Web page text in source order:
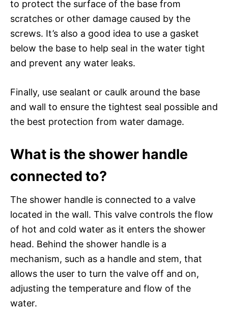
to protect the surface of the base from
scratches or other damage caused by the
screws. It’s also a good idea to use a gasket
below the base to help seal in the water tight
and prevent any water leaks.
Finally, use sealant or caulk around the base
and wall to ensure the tightest seal possible and
the best protection from water damage.
What is the shower handle
connected to?
The shower handle is connected to a valve
located in the wall. This valve controls the flow
of hot and cold water as it enters the shower
head. Behind the shower handle is a
mechanism, such as a handle and stem, that
allows the user to turn the valve off and on,
adjusting the temperature and flow of the
water.